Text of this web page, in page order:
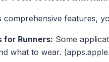
comprehensive features,
for Runners: Some
what to wear.